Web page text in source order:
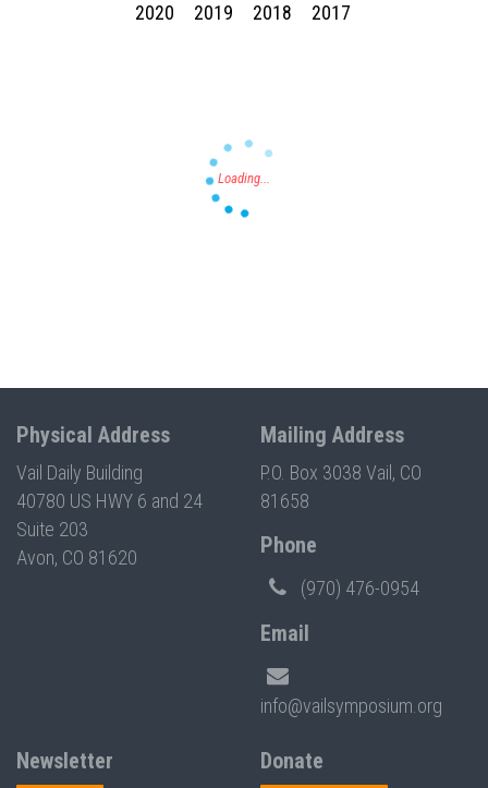
2020
2019 2018 2017
Physical Address
Vail Daily Building
40780 US HWY 6 and 24
Suite 203
Avon, CO 81620
Mailing Address
P.O. Box 3038 Vail, CO
81658
Phone
(970) 476-0954
Email
info@vailsymposium.org
Newsletter Donate